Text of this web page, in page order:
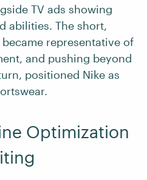
TV ads showing
abilities. The short,
representative of
and pushing beyond
positioned Nike as
Optimization